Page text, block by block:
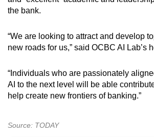
the bank.
“We are looking to attract and develop
new roads for us,” said OCBC AI Lab’s
“Individuals who are passionately
AI to the next level will be able
help create new frontiers of banking.”
Source: TODAY